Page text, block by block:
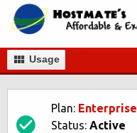
Usage
Plan: Enterprise
Status: Active